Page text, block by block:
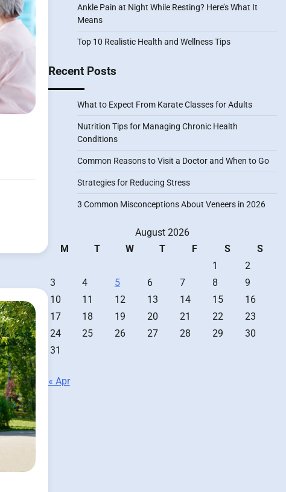
Ankle Pain at Night While Resting? Here’s What It
Means
Top 10 Realistic Health and Wellness Tips
Recent Posts
What to Expect From Karate Classes for Adults
Nutrition Tips for Managing Chronic Health
Conditions
Common Reasons to Visit a Doctor and When to Go
Strategies for Reducing Stress
3 Common Misconceptions About Veneers in 2026
August 2026
M
T W T F S
S
1
2
3
4 5 6 7 8
9
10
11 12 13 14 15
16
17
18 19 20 21 22
23
24
25 26 27 28 29
30
31
« Apr